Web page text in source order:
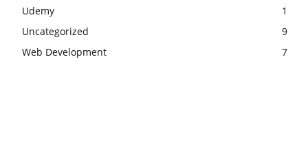
Udemy
1
Uncategorized
9
Web Development
7